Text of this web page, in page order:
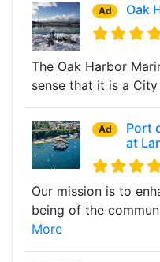
Ad Oak
The Oak Harbor
sense that it is a City
Ad
Port
at
Our mission is to
being of the
More